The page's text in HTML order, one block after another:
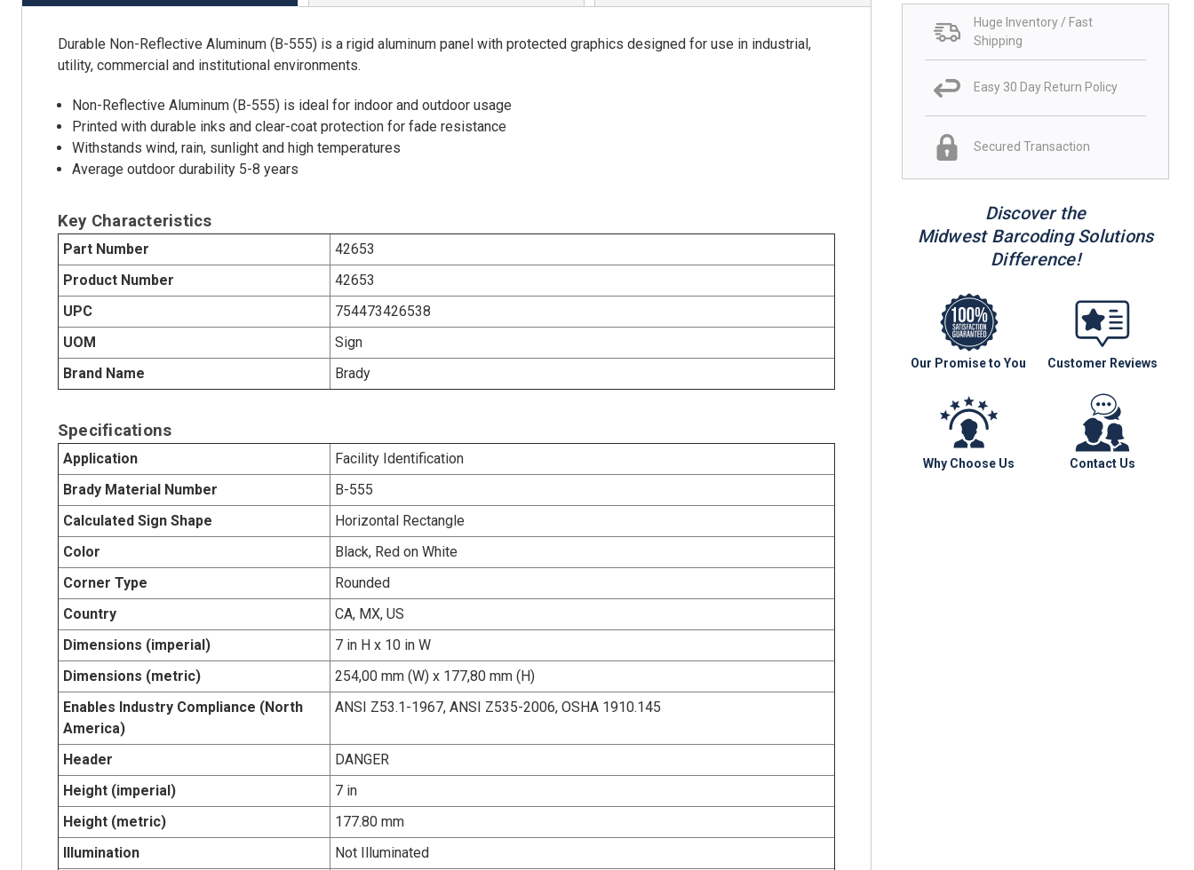
Huge Inventory / Fast
Shipping
Easy 30 Day Return Policy
Secured Transaction
Discover the
Midwest Barcoding Solutions
Difference!
Our Promise to You Customer Reviews
Why Choose Us Contact Us
Durable Non-Reflective Aluminum (B-555) is a rigid aluminum panel with protected graphics designed for use in industrial,
utility, commercial and institutional environments.
Non-Reflective Aluminum (B-555) is ideal for indoor and outdoor usage
Printed with durable inks and clear-coat protection for fade resistance
Withstands wind, rain, sunlight and high temperatures
Average outdoor durability 5-8 years
Key Characteristics
Part Number
42653
Product Number
42653
UPC
754473426538
UOM
Sign
Brand Name
Brady
Specifications
Application
Facility Identification
Brady Material Number
B-555
Calculated Sign Shape
Horizontal Rectangle
Color
Black, Red on White
Corner Type
Rounded
Country
CA, MX, US
Dimensions (imperial)
7 in H x 10 in W
Dimensions (metric)
254,00 mm (W) x 177,80 mm (H)
Enables Industry Compliance (North
America)
ANSI Z53.1-1967, ANSI Z535-2006, OSHA 1910.145
Header
DANGER
Height (imperial)
7 in
Height (metric)
177.80 mm
Illumination
Not Illuminated